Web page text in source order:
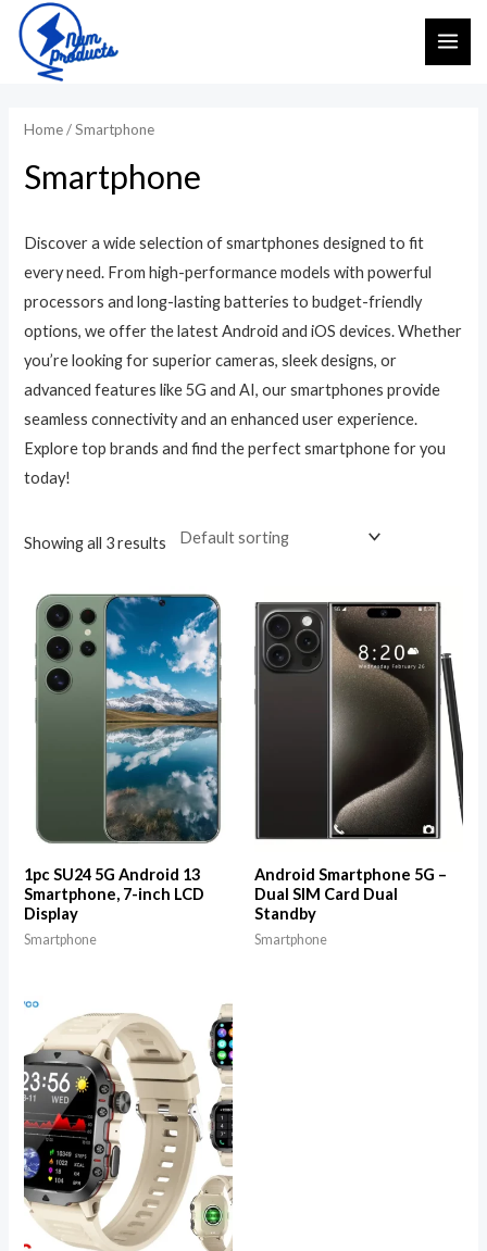
Skip
content
Home/ Smartphone
Smartphone
Discover a wide selection of smartphones designed to fit
every need. From high-performance models with powerful
processors and long-lasting batteries to budget-friendly
options, we offer the latest Android and iOS devices. Whether
you’re looking for superior cameras, sleek designs, or
advanced features like 5G and AI, our smartphones provide
seamless connectivity and an enhanced user experience.
Explore top brands and find the perfect smartphone for you
today!
Showing all 3 results
1pc SU24 5G Android 13
Smartphone, 7-inch LCD
Display
Smartphone
Android Smartphone 5G –
Dual SIM Card Dual
Standby
Smartphone